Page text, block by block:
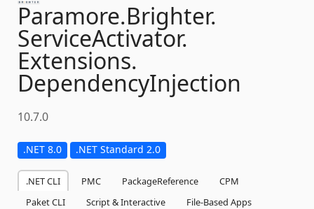
Paramore.Brighter.
ServiceActivator.
Extensions.
DependencyInjection
10.7.0
.NET 8.0 .NET Standard 2.0
.NET CLI PMC PackageReference
CPM
Paket CLI
Script & Interactive
File-Based Apps